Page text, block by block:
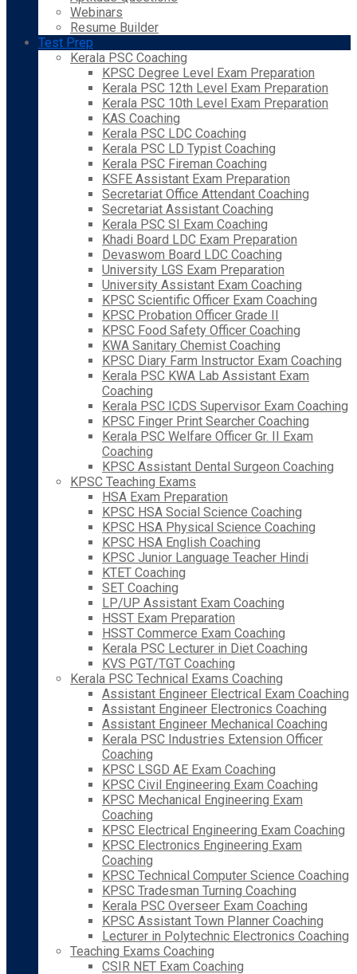
Webinars
Resume Builder
Test Prep
Kerala PSC Coaching
KPSC Degree Level Exam Preparation
Kerala PSC 12th Level Exam Preparation
Kerala PSC 10th Level Exam Preparation
KAS Coaching
Kerala PSC LDC Coaching
Kerala PSC LD Typist Coaching
Kerala PSC Fireman Coaching
KSFE Assistant Exam Preparation
Secretariat Office Attendant Coaching
Secretariat Assistant Coaching
Kerala PSC SI Exam Coaching
Khadi Board LDC Exam Preparation
Devaswom Board LDC Coaching
University LGS Exam Preparation
University Assistant Exam Coaching
KPSC Scientific Officer Exam Coaching
KPSC Probation Officer Grade II
KPSC Food Safety Officer Coaching
KWA Sanitary Chemist Coaching
KPSC Diary Farm Instructor Exam Coaching
Kerala PSC KWA Lab Assistant Exam
Coaching
Kerala PSC ICDS Supervisor Exam Coaching
KPSC Finger Print Searcher Coaching
Kerala PSC Welfare Officer Gr. II Exam
Coaching
KPSC Assistant Dental Surgeon Coaching
KPSC Teaching Exams
HSA Exam Preparation
KPSC HSA Social Science Coaching
KPSC HSA Physical Science Coaching
KPSC HSA English Coaching
KPSC Junior Language Teacher Hindi
KTET Coaching
SET Coaching
LP/UP Assistant Exam Coaching
HSST Exam Preparation
HSST Commerce Exam Coaching
Kerala PSC Lecturer in Diet Coaching
KVS PGT/TGT Coaching
Kerala PSC Technical Exams Coaching
Assistant Engineer Electrical Exam Coaching
Assistant Engineer Electronics Coaching
Assistant Engineer Mechanical Coaching
Kerala PSC Industries Extension Officer
Coaching
KPSC LSGD AE Exam Coaching
KPSC Civil Engineering Exam Coaching
KPSC Mechanical Engineering Exam
Coaching
KPSC Electrical Engineering Exam Coaching
KPSC Electronics Engineering Exam
Coaching
KPSC Technical Computer Science Coaching
KPSC Tradesman Turning Coaching
Kerala PSC Overseer Exam Coaching
KPSC Assistant Town Planner Coaching
Lecturer in Polytechnic Electronics Coaching
Teaching Exams Coaching
CSIR NET Exam Coaching